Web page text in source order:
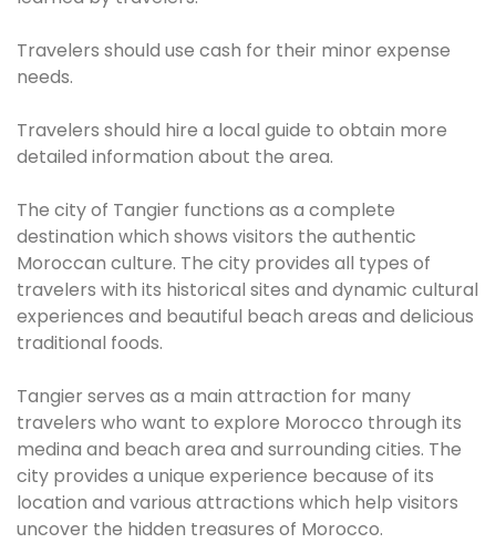
Travelers should use cash for their minor expense
needs.
Travelers should hire a local guide to obtain more
detailed information about the area.
The city of Tangier functions as a complete
destination which shows visitors the authentic
Moroccan culture. The city provides all types of
travelers with its historical sites and dynamic cultural
experiences and beautiful beach areas and delicious
traditional foods.
Tangier serves as a main attraction for many
travelers who want to explore Morocco through its
medina and beach area and surrounding cities. The
city provides a unique experience because of its
location and various attractions which help visitors
uncover the hidden treasures of Morocco.